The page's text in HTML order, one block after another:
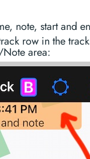
note, start and
row in the
area: